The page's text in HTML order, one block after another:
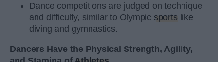
Dance competitions are judged on technique
and difficulty, similar to Olympic sports like
diving and gymnastics.
Dancers Have the Physical Strength, Agility,